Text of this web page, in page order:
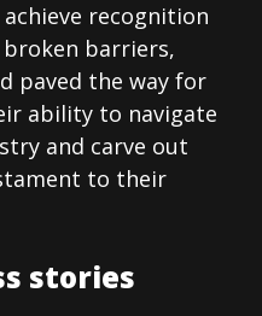
recognition
broken barriers,
paved the way for
ability to navigate
and carve out
to their
stories